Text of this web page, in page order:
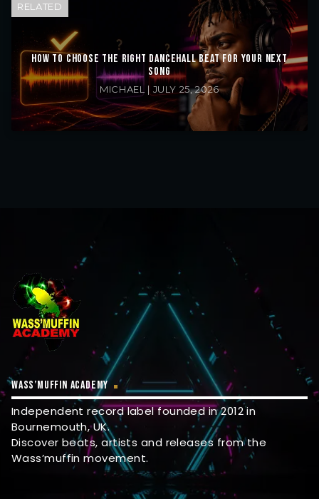
RELATED
HOW TO CHOOSE THE RIGHT DANCEHALL BEAT FOR YOUR NEXT
SONG
MICHAEL | JULY 25, 2026
WASS’MUFFIN ACADEMY
Independent record label founded in 2012 in
Bournemouth, UK.
Discover beats, artists and releases from the
Wass’muffin movement.